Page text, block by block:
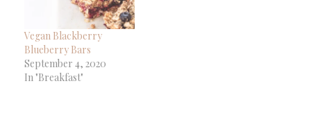
Vegan Blackberry
Blueberry Bars
September 4, 2020
In "Breakfast"